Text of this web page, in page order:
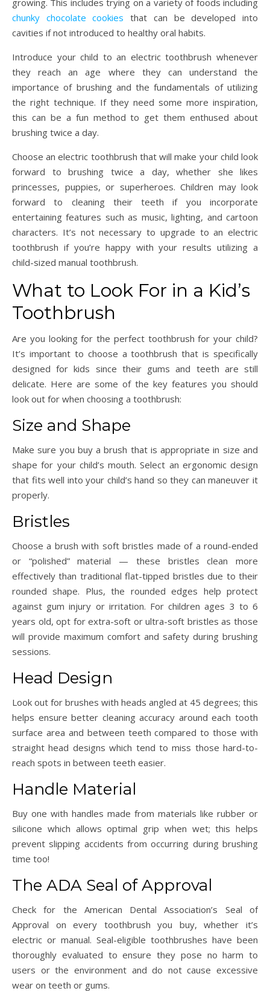
growing. This includes trying on a variety of foods including
chunky chocolate cookies that can be developed into
cavities if not introduced to healthy oral habits.
Introduce your child to an electric toothbrush whenever
they reach an age where they can understand the
importance of brushing and the fundamentals of utilizing
the right technique. If they need some more inspiration,
this can be a fun method to get them enthused about
brushing twice a day.
Choose an electric toothbrush that will make your child look
forward to brushing twice a day, whether she likes
princesses, puppies, or superheroes. Children may look
forward to cleaning their teeth if you incorporate
entertaining features such as music, lighting, and cartoon
characters. It’s not necessary to upgrade to an electric
toothbrush if you’re happy with your results utilizing a
child-sized manual toothbrush.
What to Look For in a Kid’s
Toothbrush
Are you looking for the perfect toothbrush for your child?
It’s important to choose a toothbrush that is specifically
designed for kids since their gums and teeth are still
delicate. Here are some of the key features you should
look out for when choosing a toothbrush:
Size and Shape
Make sure you buy a brush that is appropriate in size and
shape for your child’s mouth. Select an ergonomic design
that fits well into your child’s hand so they can maneuver it
properly.
Bristles
Choose a brush with soft bristles made of a round-ended
or “polished” material — these bristles clean more
effectively than traditional flat-tipped bristles due to their
rounded shape. Plus, the rounded edges help protect
against gum injury or irritation. For children ages 3 to 6
years old, opt for extra-soft or ultra-soft bristles as those
will provide maximum comfort and safety during brushing
sessions.
Head Design
Look out for brushes with heads angled at 45 degrees; this
helps ensure better cleaning accuracy around each tooth
surface area and between teeth compared to those with
straight head designs which tend to miss those hard-to-
reach spots in between teeth easier.
Handle Material
Buy one with handles made from materials like rubber or
silicone which allows optimal grip when wet; this helps
prevent slipping accidents from occurring during brushing
time too!
The ADA Seal of Approval
Check for the American Dental Association’s Seal of
Approval on every toothbrush you buy, whether it’s
electric or manual. Seal-eligible toothbrushes have been
thoroughly evaluated to ensure they pose no harm to
users or the environment and do not cause excessive
wear on teeth or gums.